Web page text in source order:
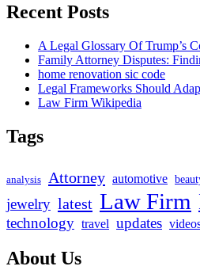
Recent Posts
A Legal Glossary Of Trump’s
Family Attorney Disputes:
home renovation sic code
Legal Frameworks Should
Law Firm Wikipedia
Tags
analysis Attorney automotive
jewelry latest Law Firm
technology travel updates
About Us